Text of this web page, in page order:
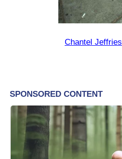
Chantel Jeffries